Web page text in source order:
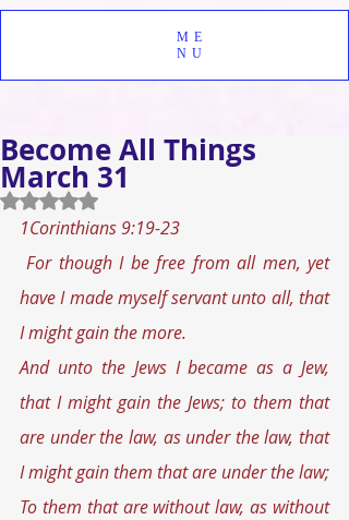
ME
NU
Become All Things
March 31
Rated NaN out of 5 stars.
1Corinthians 9:19-23
For though I be free from all men, yet
have I made myself servant unto all, that
I might gain the more.
And unto the Jews I became as a Jew,
that I might gain the Jews; to them that
are under the law, as under the law, that
To them that are without law, as without